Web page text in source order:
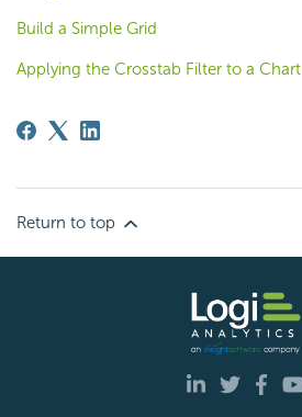
Build a Simple Grid
Applying the Crosstab Filter to a Chart
Return to top